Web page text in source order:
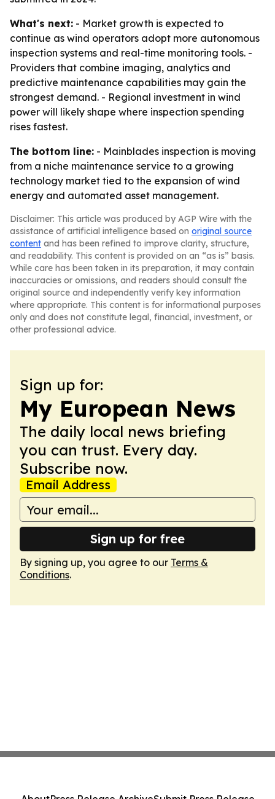
What's next: - Market growth is expected to
continue as wind operators adopt more autonomous
inspection systems and real-time monitoring tools. -
Providers that combine imaging, analytics and
predictive maintenance capabilities may gain the
strongest demand. - Regional investment in wind
power will likely shape where inspection spending
rises fastest.
The bottom line: - Mainblades inspection is moving
from a niche maintenance service to a growing
technology market tied to the expansion of wind
energy and automated asset management.
Disclaimer: This article was produced by AGP Wire with the
assistance of artificial intelligence based on original source
content and has been refined to improve clarity, structure,
and readability. This content is provided on an “as is” basis.
While care has been taken in its preparation, it may contain
inaccuracies or omissions, and readers should consult the
original source and independently verify key information
where appropriate. This content is for informational purposes
only and does not constitute legal, financial, investment, or
other professional advice.
Sign up for:
My European News
The daily local news briefing
you can trust. Every day.
Subscribe now.
Email Address
Sign up for free
By signing up, you agree to our Terms &
Conditions.